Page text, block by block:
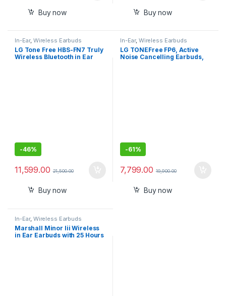
Buy now Buy now
In-Ear, Wireless Earbuds
LG Tone Free HBS-FN7 Truly
Wireless Bluetooth in Ear
-46%
11,599.00 21,500.00
Buy now
In-Ear, Wireless Earbuds
LG TONEFree FP6, Active
Noise Cancelling Earbuds,
-61%
7,799.00 19,900.00
Buy now
In-Ear, Wireless Earbuds
Marshall Minor Iii Wireless
in Ear Earbuds with 25 Hours